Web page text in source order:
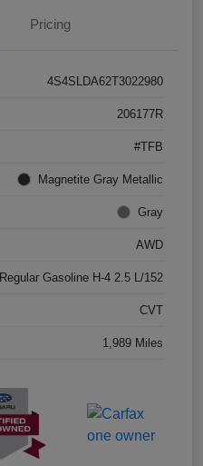
Pricing
4S4SLDA62T3022980
206177R
#TFB
Magnetite Gray Metallic
Gray
AWD
Regular Gasoline H-4 2.5 L/152
CVT
1,989 Miles